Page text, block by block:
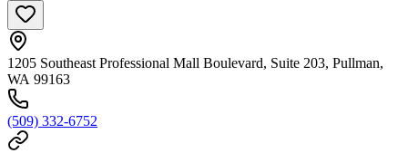
1205 Southeast Professional Mall Boulevard, Suite 203, Pullman,
WA 99163
(509) 332-6752